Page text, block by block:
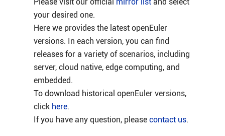
your desired one.
Here we provides the latest openEuler
versions. In each version, you can find
releases for a variety of scenarios, including
server, cloud native, edge computing, and
embedded.
To download historical openEuler versions,
click here.
If you have any question, please contact us.